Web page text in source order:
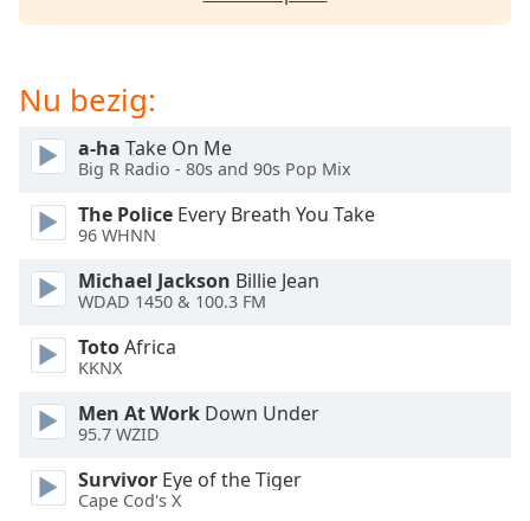
Escape
will
cancel
and
window.
Text
Background
Color
Nu bezig:
a-ha Take On Me
Big R Radio - 80s and 90s Pop Mix
The Police Every Breath You Take
96 WHNN
Michael Jackson Billie Jean
WDAD 1450 & 100.3 FM
TotoAfrica
KKNX
Men At Work Down Under
95.7 WZID
Survivor Eye of the Tiger
Cape Cod's X